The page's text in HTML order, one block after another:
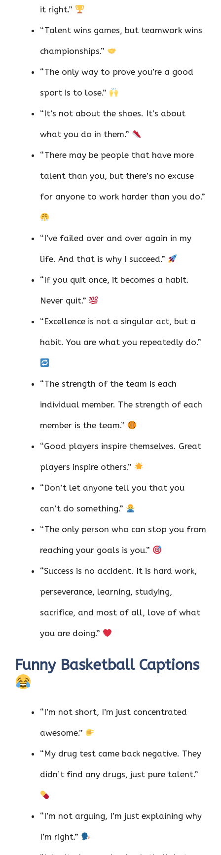
it right.”
“Talent wins games, but teamwork wins
championships.”
“The only way to prove you’re a good
sport is to lose.”
“It’s not about the shoes. It’s about
what you do in them.”
“There may be people that have more
talent than you, but there’s no excuse
for anyone to work harder than you do.”
“I’ve failed over and over again in my
life. And that is why I succeed.”
“If you quit once, it becomes a habit.
Never quit.”
“Excellence is not a singular act, but a
habit. You are what you repeatedly do.”
“The strength of the team is each
individual member. The strength of each
member is the team.”
“Good players inspire themselves. Great
players inspire others.”
“Don’t let anyone tell you that you
can’t do something.”
“The only person who can stop you from
reaching your goals is you.”
“Success is no accident. It is hard work,
perseverance, learning, studying,
sacrifice, and most of all, love of what
you are doing.”
Funny Basketball Captions
“I’m not short, I’m just concentrated
awesome.”
“My drug test came back negative. They
didn’t find any drugs, just pure talent.”
“I’m not arguing, I’m just explaining why
I’m right.”